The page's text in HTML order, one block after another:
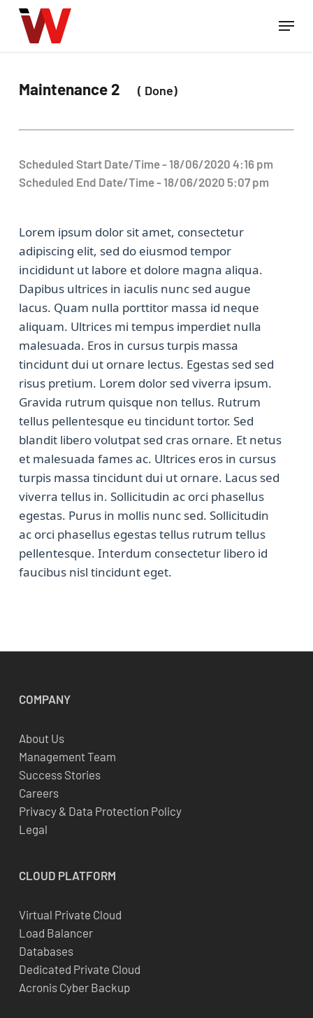
Skip
Menu
Maintenance 2 ( Done)
Scheduled Start Date/Time - 18/06/2020 4:16 pm
Scheduled End Date/Time - 18/06/2020 5:07 pm
Lorem ipsum dolor sit amet, consectetur
adipiscing elit, sed do eiusmod tempor
incididunt ut labore et dolore magna aliqua.
Dapibus ultrices in iaculis nunc sed augue
lacus. Quam nulla porttitor massa id neque
aliquam. Ultrices mi tempus imperdiet nulla
malesuada. Eros in cursus turpis massa
tincidunt dui ut ornare lectus. Egestas sed sed
risus pretium. Lorem dolor sed viverra ipsum.
Gravida rutrum quisque non tellus. Rutrum
tellus pellentesque eu tincidunt tortor. Sed
blandit libero volutpat sed cras ornare. Et netus
et malesuada fames ac. Ultrices eros in cursus
turpis massa tincidunt dui ut ornare. Lacus sed
viverra tellus in. Sollicitudin ac orci phasellus
egestas. Purus in mollis nunc sed. Sollicitudin
ac orci phasellus egestas tellus rutrum tellus
pellentesque. Interdum consectetur libero id
faucibus nisl tincidunt eget.
COMPANY
About Us
Management Team
Success Stories
Careers
Privacy & Data Protection Policy
Legal
CLOUD PLATFORM
Virtual Private Cloud
Load Balancer
Databases
Dedicated Private Cloud
Acronis Cyber Backup